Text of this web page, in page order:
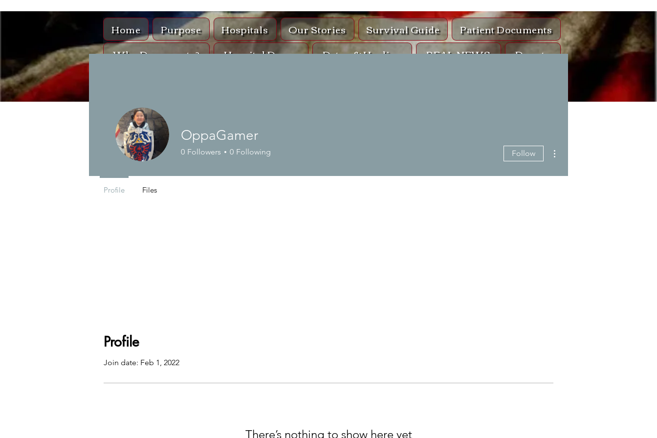
Home Purpose Hospitals Our Stories Survival Guide
Patient Documents
Why Documents?
Hospital Drugs Detox & Healing REAL NEWS
Donate
Protocol Kills
Profile
Join date: Feb 1, 2022
There’s nothing to show here yet
OppaGamer
0 Followers 0 Following Follow
Profile Files